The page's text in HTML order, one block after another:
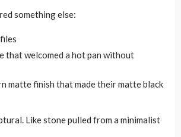
something else:
that welcomed a hot pan without
matte finish that made their matte black
Like stone pulled from a minimalist